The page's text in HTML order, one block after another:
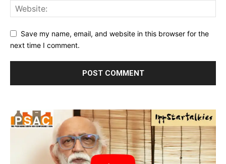
Save my name, email, and website in this browser for the
next time I comment.